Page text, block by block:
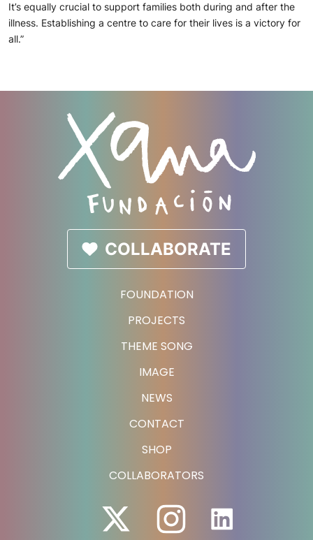
It’s equally crucial to support families both during and after the
illness. Establishing a centre to care for their lives is a victory for
all.”
FOUNDATION
PROJECTS
THEME SONG
IMAGE
NEWS
CONTACT
SHOP
COLLABORATORS
COLLABORATE